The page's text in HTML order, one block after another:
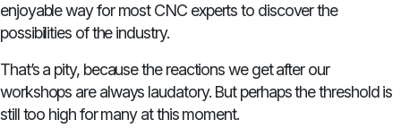
enjoyable way for most CNC experts to discover the
possibilities of the industry.
That’s a pity, because the reactions we get after our
workshops are always laudatory. But perhaps the threshold is
still too high for many at this moment.